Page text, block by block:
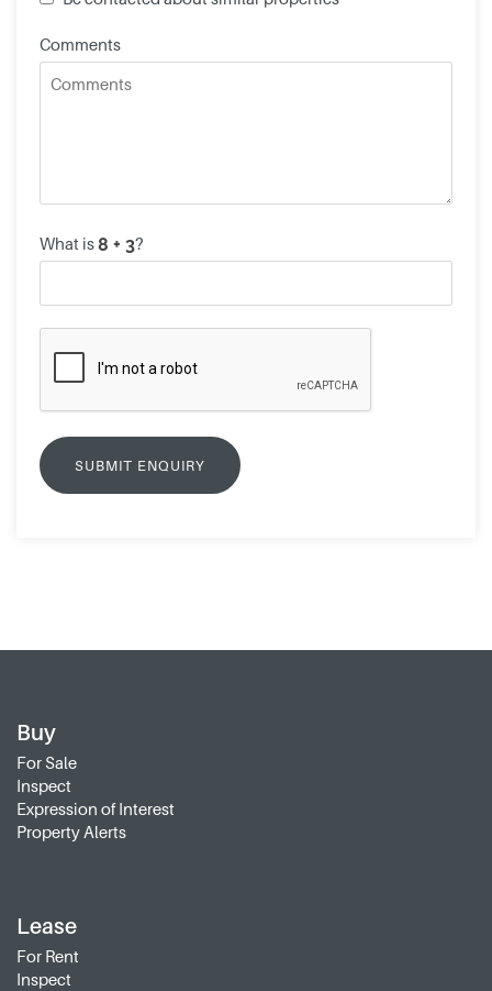
Comments
What is ?
Buy
For Sale
Inspect
Expression of Interest
Property Alerts
Lease
For Rent
Inspect